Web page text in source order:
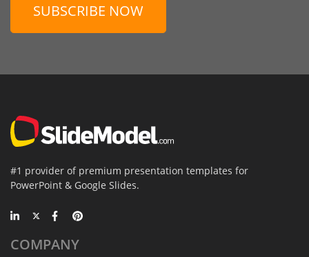
SUBSCRIBE NOW
#1 provider of premium presentation templates for
PowerPoint & Google Slides.
COMPANY